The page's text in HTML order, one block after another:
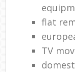
flat
TV